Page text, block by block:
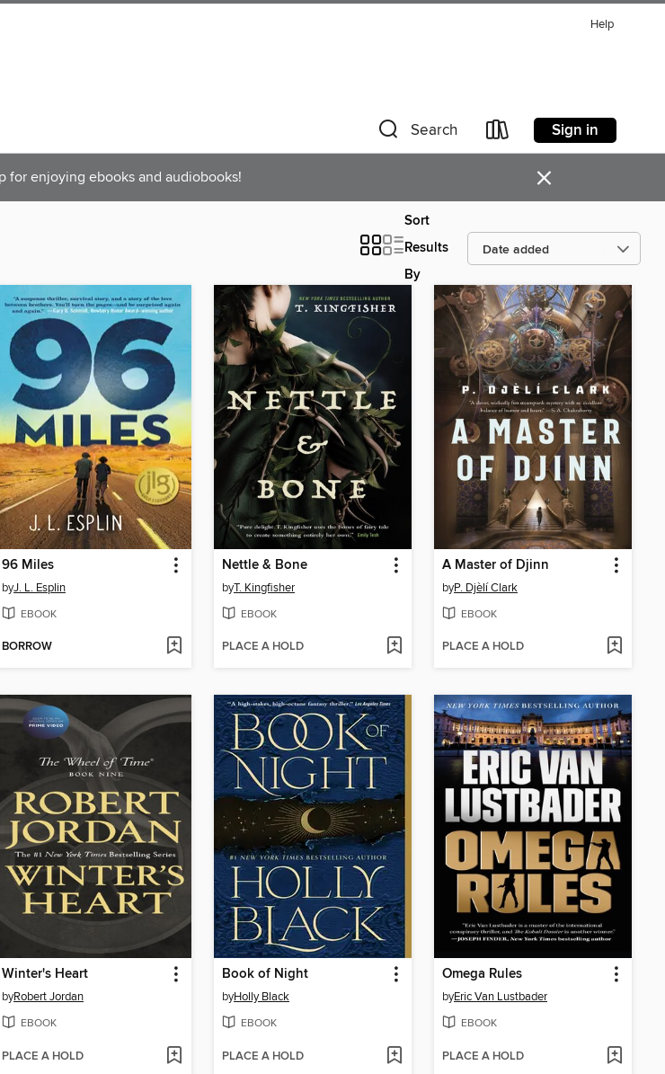
Help
Search Sign in
for enjoying ebooks and audiobooks! ×
Sort
Results
By
96 Miles
byJ. L. Esplin
EBOOK
BORROW
Nettle & Bone
byT. Kingfisher
EBOOK
PLACE A HOLD
A Master of Djinn
byP. Djèlí Clark
EBOOK
PLACE A HOLD
Winter's Heart
byRobert Jordan
EBOOK
PLACE A HOLD
Book of Night
byHolly Black
EBOOK
PLACE A HOLD
Omega Rules
byEric Van Lustbader
EBOOK
PLACE A HOLD